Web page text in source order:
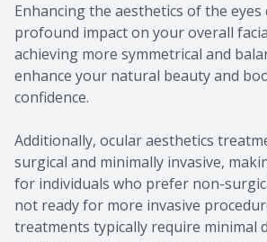
Enhancing the aesthetics of the eyes
profound impact on your overall
achieving more symmetrical and
enhance your natural beauty and
confidence.
Additionally, ocular aesthetics
surgical and minimally invasive,
for individuals who prefer non-
not ready for more invasive
treatments typically require minimal